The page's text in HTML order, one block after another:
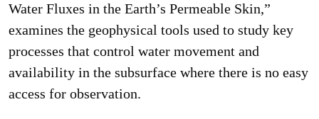
Water Fluxes in the Earth’s Permeable Skin,”
examines the geophysical tools used to study key
processes that control water movement and
availability in the subsurface where there is no easy
access for observation.